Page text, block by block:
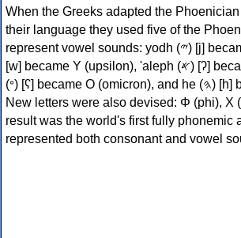
When the Greeks adapted the
their language they used five of the
represent vowel sounds: yodh (𐤉) [j] became Ι (iota), waw (𐤅)
[w] became Υ (upsilon), 'aleph (𐤀) [ʔ] became Α (alpha), 'ayin
(𐤏) [ʕ] became Ο (omicron), and he (𐤄) [h] became Ε (epsilon).
New letters were also devised: Φ (phi), Χ
result was the world's first fully phonemic
represented both consonant and vowel